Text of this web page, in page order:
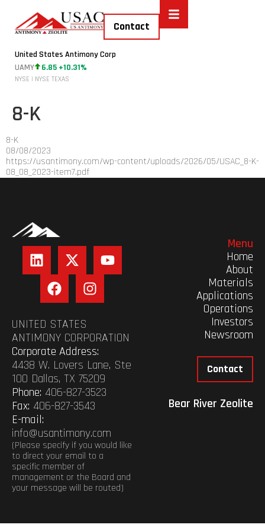
Contact
United States Antimony Corp
UAMY
6.85 +10.31%
NYSE | NYSE TEXAS
8-K
8-K
08/08/2023
https://usantimony.com/wp-content/uploads/2026/05/USAC_8-K-
08_08_2023-item7.pdf
UNITED STATES
ANTIMONY CORPORATION
Corporate Address:
4438 W. Lovers Lane, Ste
100 Dallas, TX 75209
Phone: 406-827-3523
Fax: 406-827-3543
E-mail:
info@usantimony.com
(Please specify if you would like
to direct your email to a
specific member of
management or the Board and
your message will be routed)
Menu
Home
About
Materials
Applications
Operations
Investors
Newsroom
Contact
Bear River Zeolite